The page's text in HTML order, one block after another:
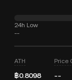
24h Low
--
ATH
฿0.8098
Price
--